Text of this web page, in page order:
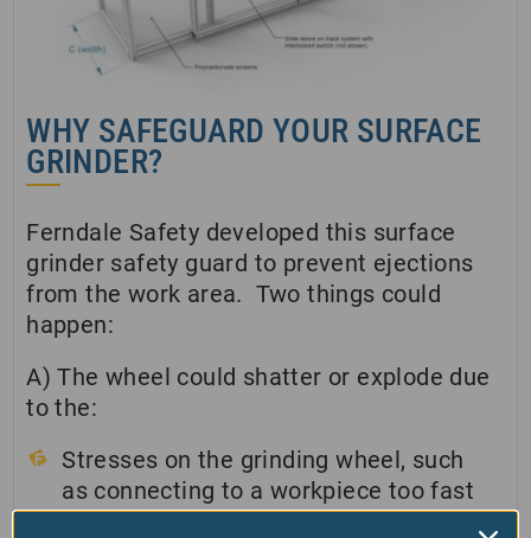
WHY SAFEGUARD YOUR SURFACE
GRINDER?
Ferndale Safety developed this surface
grinder safety guard to prevent ejections
from the work area. Two things could
happen:
A) The wheel could shatter or explode due
to the:
Stresses on the grinding wheel, such
as connecting to a workpiece too fast
or too hard